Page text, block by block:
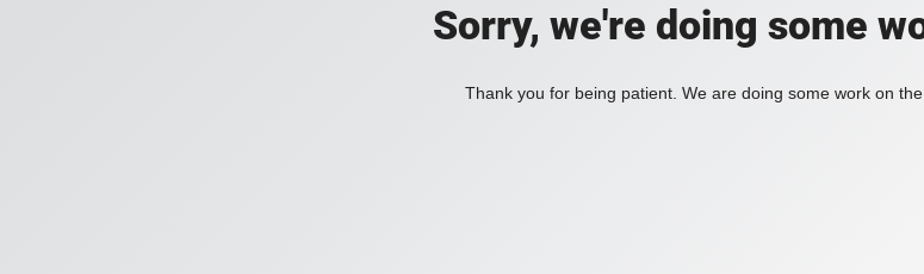
Sorry, we're doing some
Thank you for being patient. We are doing some work on